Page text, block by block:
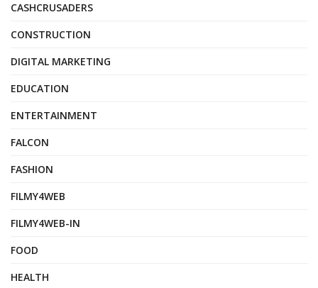
CASHCRUSADERS
CONSTRUCTION
DIGITAL MARKETING
EDUCATION
ENTERTAINMENT
FALCON
FASHION
FILMY4WEB
FILMY4WEB-IN
FOOD
HEALTH